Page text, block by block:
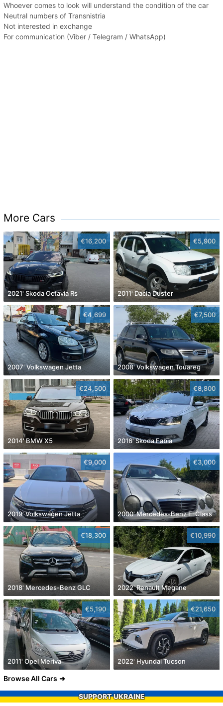
Whoever comes to look will understand the condition of the car
Neutral numbers of Transnistria
Not interested in exchange
For communication (Viber / Telegram / WhatsApp)
More Cars
€16,200
2021' Skoda Octavia Rs
€5,900
2011' Dacia Duster
€4,699
2007' Volkswagen Jetta
€7,500
2008' Volkswagen Touareg
€24,500
2014' BMW X5
€8,800
2016' Skoda Fabia
€9,000
2019' Volkswagen Jetta
€3,000
2000' Mercedes-Benz E-Class
€18,300
2018' Mercedes-Benz GLC
€10,990
2022' Renault Megane
€5,190
2011' Opel Meriva
€21,650
2022' Hyundai Tucson
Browse All Cars
SUPPORT UKRAINE